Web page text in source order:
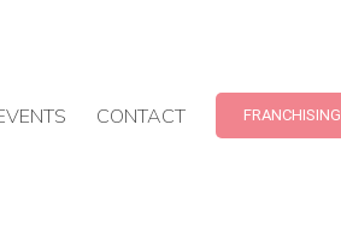
CONTACT FRANCHISING